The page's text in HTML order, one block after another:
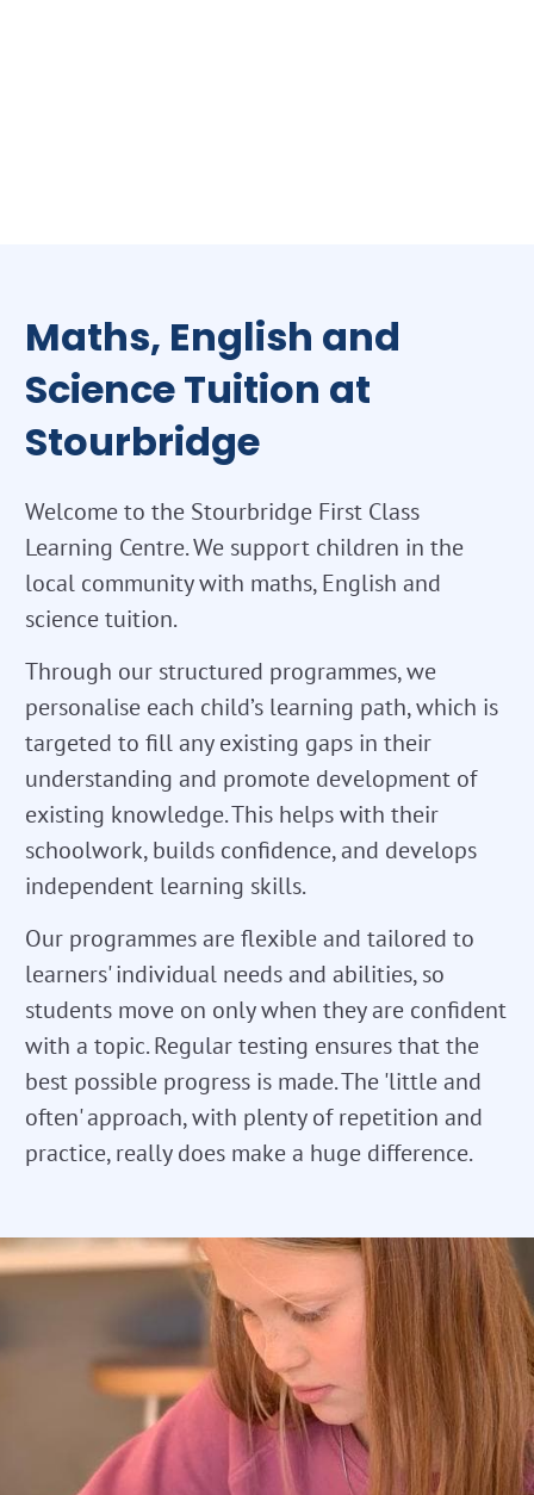
Maths, English and
Science Tuition at
Stourbridge
Welcome to the Stourbridge First Class
Learning Centre. We support children in the
local community with maths, English and
science tuition.
Through our structured programmes, we
personalise each child’s learning path, which is
targeted to fill any existing gaps in their
understanding and promote development of
existing knowledge. This helps with their
schoolwork, builds confidence, and develops
independent learning skills.
Our programmes are flexible and tailored to
learners' individual needs and abilities, so
students move on only when they are confident
with a topic. Regular testing ensures that the
best possible progress is made. The 'little and
often' approach, with plenty of repetition and
practice, really does make a huge difference.